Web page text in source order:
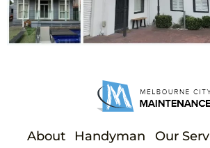
About Handyman Our